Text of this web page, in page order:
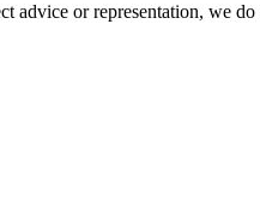
or representation, we